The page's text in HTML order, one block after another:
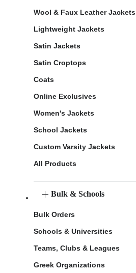
Wool & Faux Leather Jackets
Lightweight Jackets
Satin Jackets
Satin Croptops
Coats
Online Exclusives
Women's Jackets
School Jackets
Custom Varsity Jackets
All Products
Bulk & Schools
Bulk Orders
Schools & Universities
Teams, Clubs & Leagues
Greek Organizations